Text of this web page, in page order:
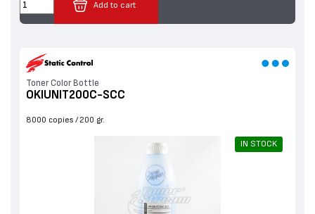
Add to cart
Toner Color Bottle
OKIUNIT200C-SCC
8000 copies 200 gr.
IN STOCK